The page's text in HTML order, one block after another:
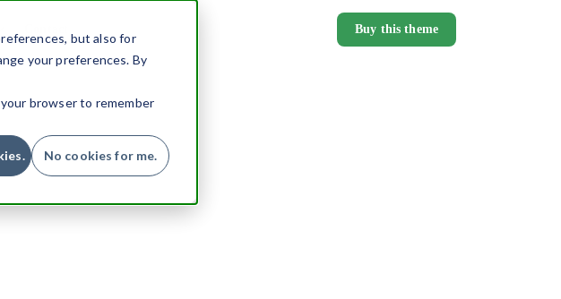
but also for
your preferences. By
browser to remember
No cookies for me.
Buy this theme